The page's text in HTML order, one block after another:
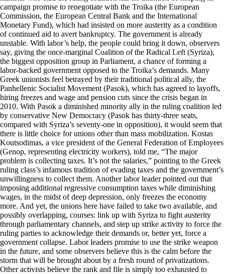
campaign promise to renegotiate with the Troika (the European
Commission, the European Central Bank and the International
Monetary Fund), which had insisted on more austerity as a condition
of continued aid to avert bankruptcy. The government is already
unstable. With labor’s help, the people could bring it down, observers
say, giving the once-marginal Coalition of the Radical Left (Syriza),
the biggest opposition group in Parliament, a chance of forming a
labor-backed government opposed to the Troika’s demands. Many
Greek unionists feel betrayed by their traditional political ally, the
Panhellenic Socialist Movement (Pasok), which has agreed to layoffs,
hiring freezes and wage and pension cuts since the crisis began in
2010. With Pasok a diminished minority ally in the ruling coalition led
by conservative New Democracy (Pasok has thirty-three seats,
compared with Syriza’s seventy-one in opposition), it would seem that
there is little choice for unions other than mass mobilization. Kostas
Koutsodimas, a vice president of the General Federation of Employees
(Genop, representing electricity workers), told me, “The major
problem is collecting taxes. It’s not the salaries,” pointing to the Greek
ruling class’s infamous tradition of evading taxes and the government’s
unwillingness to collect them. Another labor leader pointed out that
imposing additional regressive consumption taxes while diminishing
wages, in the midst of deep depression, only freezes the economy
more. And yet, the unions here have failed to take two available, and
possibly overlapping, courses: link up with Syriza to fight austerity
through parliamentary channels, and step up strike activity to force the
ruling parties to acknowledge their demands or, better yet, force a
government collapse. Labor leaders promise to use the strike weapon
in the future, and some observers believe this is the calm before the
storm that will be brought about by a fresh round of privatizations.
Other activists believe the rank and file is simply too exhausted to